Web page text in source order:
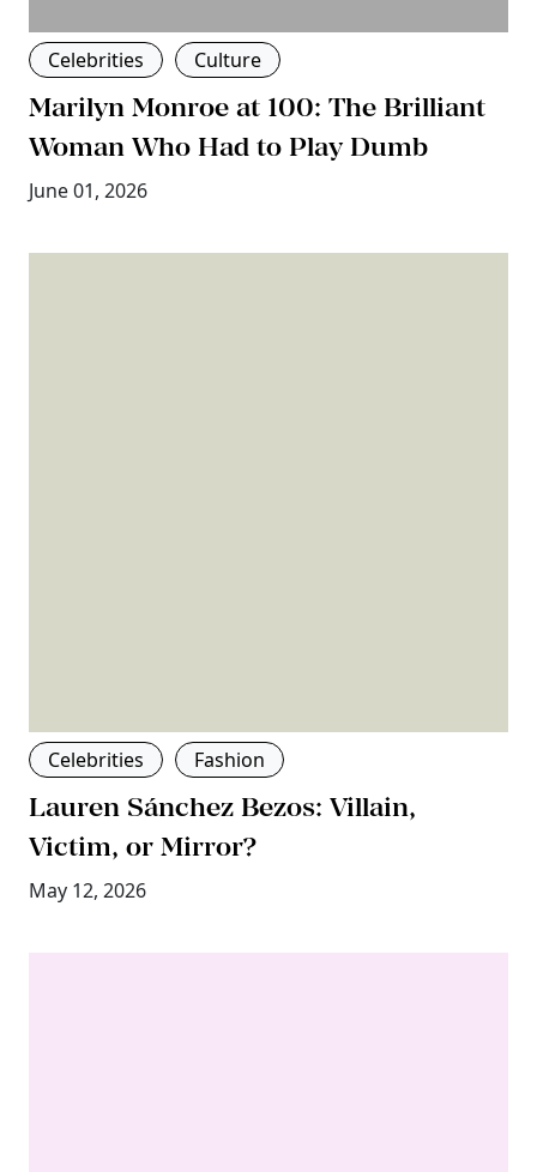
Celebrities Culture
Marilyn Monroe at 100: The Brilliant
Woman Who Had to Play Dumb
June 01, 2026
Celebrities Fashion
Lauren Sánchez Bezos: Villain,
Victim, or Mirror?
May 12, 2026